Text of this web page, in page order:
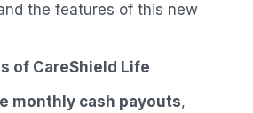
the features of this new
of CareShield Life
monthly cash payouts,